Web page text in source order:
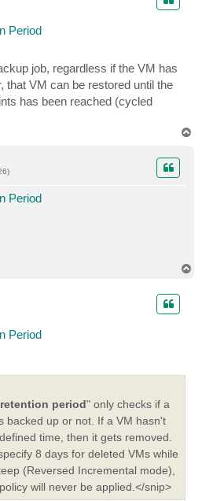
Period
job, regardless if the VM has
that VM can be restored until the
has been reached (cycled
Period
Period
period" only checks if a
backed up or not. If a VM hasn't
time, then it gets removed.
8 days for deleted VMs while
(Reversed Incremental mode),
will never be applied.</snip>